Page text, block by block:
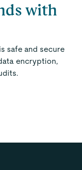
with
safe and secure
encryption,